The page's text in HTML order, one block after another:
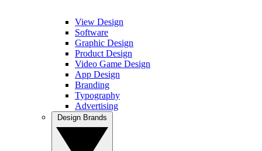
View Design
Software
Graphic Design
Product Design
Video Game Design
App Design
Branding
Typography
Advertising